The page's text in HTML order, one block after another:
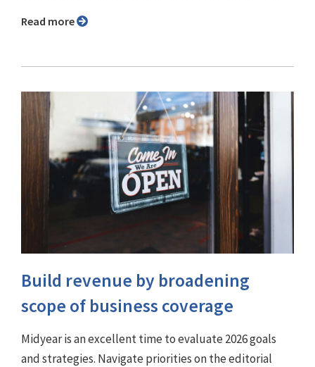
Read more
Build revenue by broadening
scope of business coverage
Midyear is an excellent time to evaluate 2026 goals
and strategies. Navigate priorities on the editorial